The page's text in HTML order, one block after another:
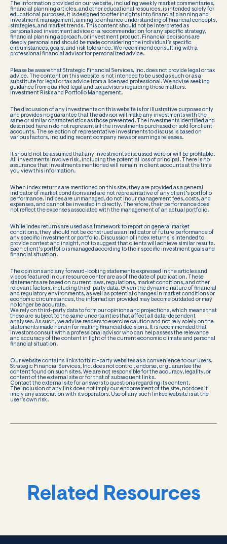
The information provided on our website, including weekly market commentaries,
financial planning articles, and other educational resources, is intended solely for
educational purposes. It is designed to offer insights into financial planning and
investment management, aiming to enhance understanding of financial concepts,
strategies, and market trends. This content should not be interpreted as
personalized investment advice or a recommendation for any specific strategy,
financial planning approach, or investment product. Financial decisions are
deeply personal and should be made considering the individual’s specific
circumstances, goals, and risk tolerance. We recommend consulting with a
professional financial advisor for personalized advice.
Please be aware that Strategic Financial Services, Inc. does not provide legal or tax
advice. The content on this website is not intended to be used as such or as a
substitute for legal or tax advice from a licensed professional. We advise seeking
guidance from qualified legal and tax advisors regarding these matters.
Investment Risks and Portfolio Management.
The discussion of any investments on this website is for illustrative purposes only
and provides no guarantee that the advisor will make any investments with the
same or similar characteristics as those presented. The investments identified and
described herein do not represent all the investments purchased or sold for client
accounts. The selection of representative investments to discuss is based on
various factors, including recent company news or earnings releases.
It should not be assumed that any investments discussed were or will be profitable.
All investments involve risk, including the potential loss of principal. There is no
assurance that investments mentioned will remain in client accounts at the time
you view this information.
When index returns are mentioned on this site, they are provided as a general
indicator of market conditions and are not representative of any client’s portfolio
performance. Indices are unmanaged, do not incur management fees, costs, and
expenses, and cannot be invested in directly. Therefore, their performance does
not reflect the expenses associated with the management of an actual portfolio.
While index returns are used as a framework to report on general market
conditions, they should not be construed as an indicator of future performance of
any specific investment or portfolio. Discussion of index returns is intended to
provide context and insight, not to suggest that clients will achieve similar results.
Each client’s portfolio is managed according to their specific investment goals and
financial situation.
The opinions and any forward-looking statements expressed in the articles and
videos featured in our resource center are as of the date of publication. These
statements are based on current laws, regulations, market conditions, and other
relevant factors, including third-party data. Given the dynamic nature of financial
and regulatory environments, as well as potential changes in market conditions or
economic circumstances, the information provided may become outdated or may
no longer be accurate.
We rely on third-party data to form our opinions and projections, which means that
these are subject to the same uncertainties that affect all data-dependent
analyses. As such, we advise readers to exercise caution and not rely solely on the
statements made herein for making financial decisions. It is recommended that
investors consult with a professional advisor who can help assess the relevance
and accuracy of the content in light of the current economic climate and personal
financial situation.
Our website contains links to third-party websites as a convenience to our users.
Strategic Financial Services, Inc. does not control, endorse, or guarantee the
content found on such sites. We are not responsible for the accuracy, legality, or
content of the external site or for that of subsequent links.
Contact the external site for answers to questions regarding its content.
The inclusion of any link does not imply our endorsement of the site, nor does it
imply any association with its operators. Use of any such linked website is at the
user’s own risk.
Related Resources